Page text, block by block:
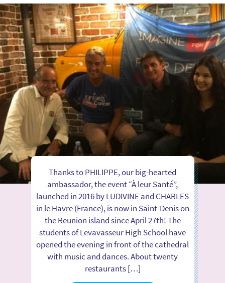
Thanks to PHILIPPE, our big-hearted
ambassador, the event “À leur Santé”,
launched in 2016 by LUDIVINE and CHARLES
in le Havre (France), is now in Saint-Denis on
the Reunion island since April 27th! The
students of Levavasseur High School have
opened the evening in front of the cathedral
with music and dances. About twenty
restaurants […]